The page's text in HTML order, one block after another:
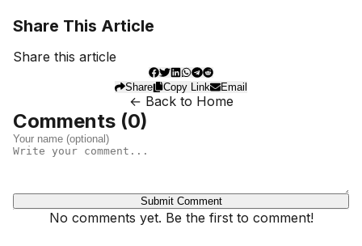
Share This Article
Share this article
Share Copy Link Email
← Back to Home
Comments (0)
Submit Comment
No comments yet. Be the first to comment!